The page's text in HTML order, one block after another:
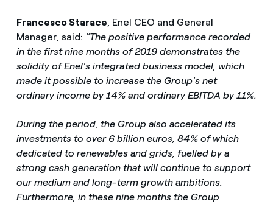
Francesco Starace , Enel CEO and General
Manager, said: “The positive performance recorded
in the first nine months of 2019 demonstrates the
solidity of Enel's integrated business model, which
made it possible to increase the Group's net
ordinary income by 14% and ordinary EBITDA by 11%.
During the period, the Group also accelerated its
investments to over 6 billion euros, 84% of which
dedicated to renewables and grids, fuelled by a
strong cash generation that will continue to support
our medium and long-term growth ambitions.
Furthermore, in these nine months the Group